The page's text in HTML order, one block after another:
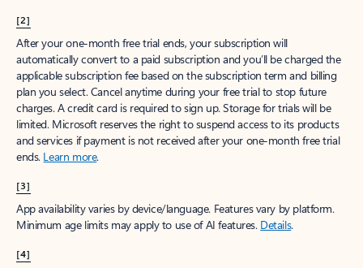
[2]
After your one-month free trial ends, your subscription will
automatically convert to a paid subscription and you’ll be charged the
applicable subscription fee based on the subscription term and billing
plan you select. Cancel anytime during your free trial to stop future
charges. A credit card is required to sign up. Storage for trials will be
limited. Microsoft reserves the right to suspend access to its products
and services if payment is not received after your one-month free trial
ends. Learn more.
[3]
App availability varies by device/language. Features vary by platform.
Minimum age limits may apply to use of AI features. Details.
[4]